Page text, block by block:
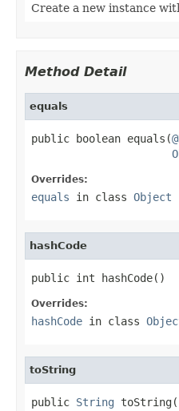
Create a new instance
Method Detail
equals
public boolean equals(
Overrides:
equals in class Object
hashCode
public int hashCode()
Overrides:
hashCode in class
toString
public String